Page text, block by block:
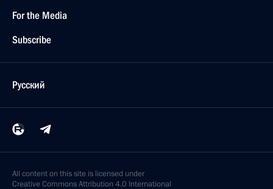
For the Media
Subscribe
Русский
All content on this site is licensed under
Creative Commons Attribution 4.0 International